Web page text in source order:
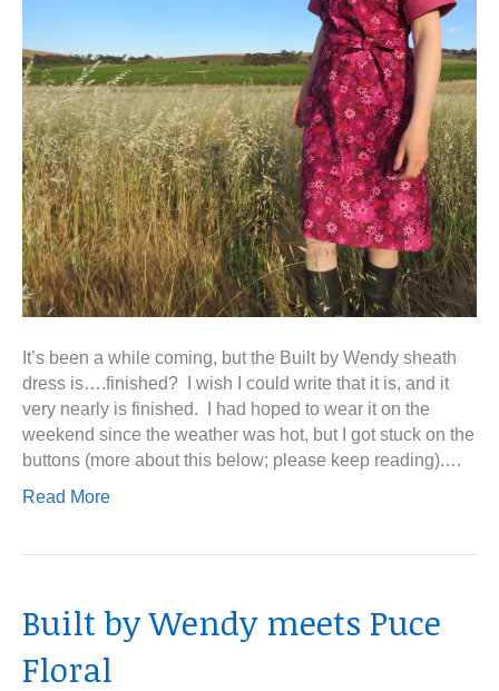
It’s been a while coming, but the Built by Wendy sheath
dress is….finished? I wish I could write that it is, and it
very nearly is finished. I had hoped to wear it on the
weekend since the weather was hot, but I got stuck on the
buttons (more about this below; please keep reading).…
Read More
Built by Wendy meets Puce
Floral